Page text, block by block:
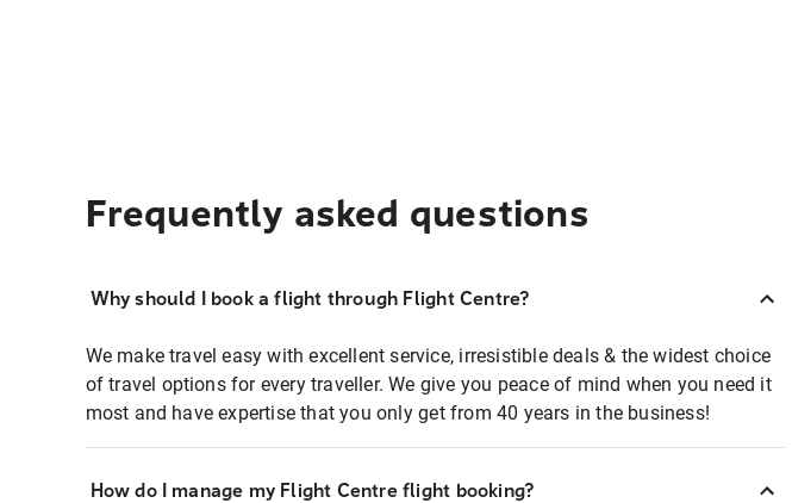
Frequently asked questions
Why should I book a flight through Flight Centre?
We make travel easy with excellent service, irresistible deals & the widest choice
of travel options for every traveller. We give you peace of mind when you need it
most and have expertise that you only get from 40 years in the business!
How do I manage my Flight Centre flight booking?